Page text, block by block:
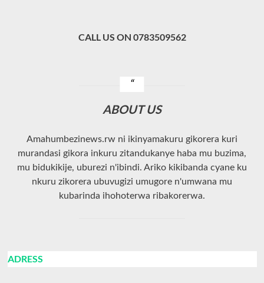
CALL US ON 0783509562
ABOUT US
Amahumbezinews.rw ni ikinyamakuru gikorera kuri
murandasi gikora inkuru zitandukanye haba mu buzima,
mu bidukikije, uburezi n'ibindi. Ariko kikibanda cyane ku
nkuru zikorera ubuvugizi umugore n'umwana mu
kubarinda ihohoterwa ribakorerwa.
ADRESS